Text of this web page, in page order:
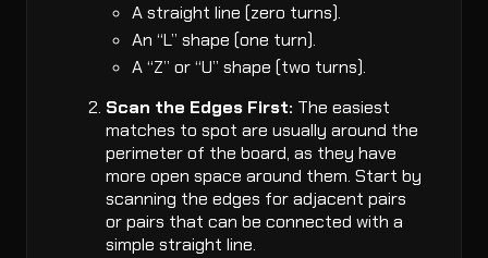
A straight line (zero turns).
An “L” shape (one turn).
A “Z” or “U” shape (two turns).
Scan the Edges First: The easiest
matches to spot are usually around the
perimeter of the board, as they have
more open space around them. Start by
scanning the edges for adjacent pairs
or pairs that can be connected with a
simple straight line.